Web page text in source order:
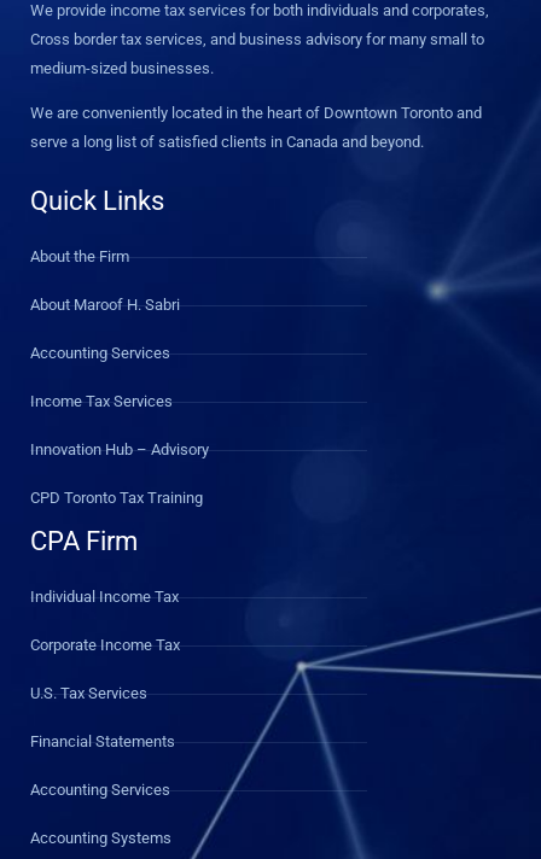
We provide income tax services for both individuals and corporates,
Cross border tax services, and business advisory for many small to
medium-sized businesses.
We are conveniently located in the heart of Downtown Toronto and
serve a long list of satisfied clients in Canada and beyond.
Quick Links
About the Firm
About Maroof H. Sabri
Accounting Services
Income Tax Services
Innovation Hub – Advisory
CPD Toronto Tax Training
CPA Firm
Individual Income Tax
Corporate Income Tax
U.S. Tax Services
Financial Statements
Accounting Services
Accounting Systems